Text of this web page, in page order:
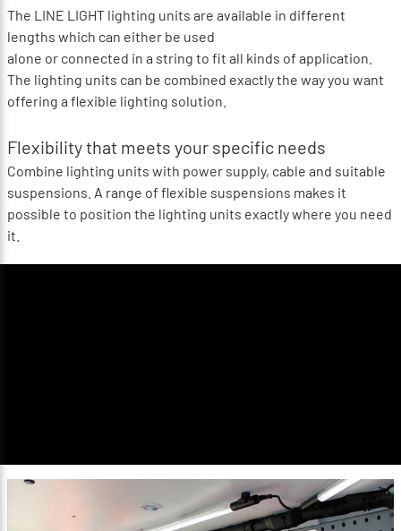
The LINE LIGHT lighting units are available in different
lengths which can either be used
alone or connected in a string to fit all kinds of application.
The lighting units can be combined exactly the way you want
offering a flexible lighting solution.
Flexibility that meets your specific needs
Combine lighting units with power supply, cable and suitable
suspensions. A range of flexible suspensions makes it
possible to position the lighting units exactly where you need
it.